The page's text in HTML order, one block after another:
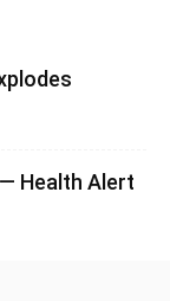
Health Alert